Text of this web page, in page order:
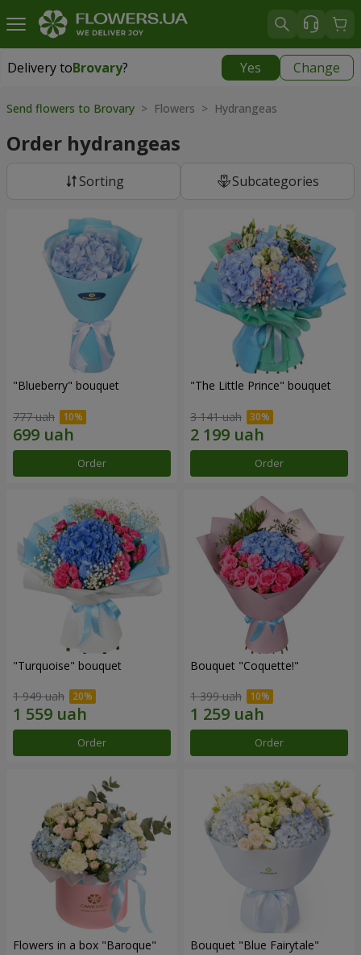
Delivery toBrovary? Yes Change
Delivery toBrovary|
Send flowers to Brovary > Flowers > Hydrangeas
Order hydrangeas
Sorting Subcategories
"Blueberry" bouquet
777 uah
Order
"The Little Prince" bouquet
3 141 uah
Order
"Turquoise" bouquet
1 949 uah
Order
Bouquet "Coquette!"
1 399 uah
Order
Flowers in a box "Baroque" Bouquet "Blue Fairytale"